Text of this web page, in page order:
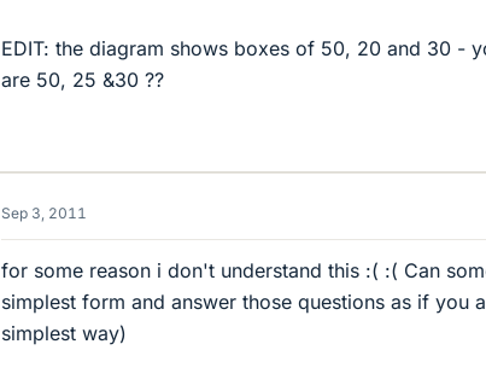
EDIT: the diagram shows boxes of 50, 20 and 30 -
are 50, 25 &30 ??
Sep 3, 2011
for some reason i don't understand this :( :( Can
simplest form and answer those questions as if you
simplest way)